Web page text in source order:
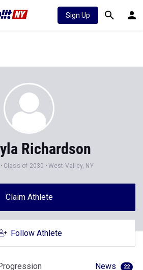
Sign Up
Richardson
Class of 2030 West Valley, NY
Claim Athlete
Follow Athlete
News 22